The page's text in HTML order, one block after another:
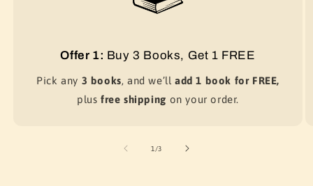
Offer 1: Buy 3 Books, Get 1 FREE
Pick any 3 books, and we’ll add 1 book for FREE,
plusfree shipping on your order.
1 /of
3